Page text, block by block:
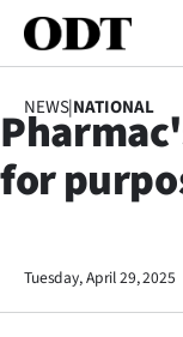
SECTIONS
Otago
NEWS|NATIONAL
for
Tuesday, April 29, 2025